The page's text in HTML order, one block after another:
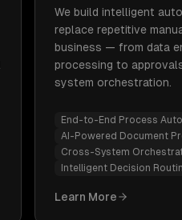
We build intelligent
replace repetitive
business — from data
processing to
system orchestration.
End-to-End Process
AI-Powered Document
Cross-System
Intelligent Decision
Learn More